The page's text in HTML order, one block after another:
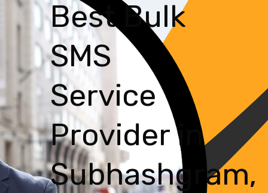
Best Bulk
SMS
Service
Provider in
Subhashgram,